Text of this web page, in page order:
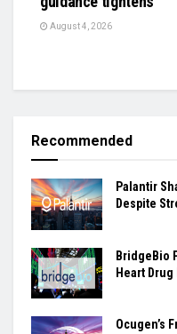
August 4, 2026
Recommended
Palantir
Despite
BridgeBio
Heart Drug
Ocugen’s